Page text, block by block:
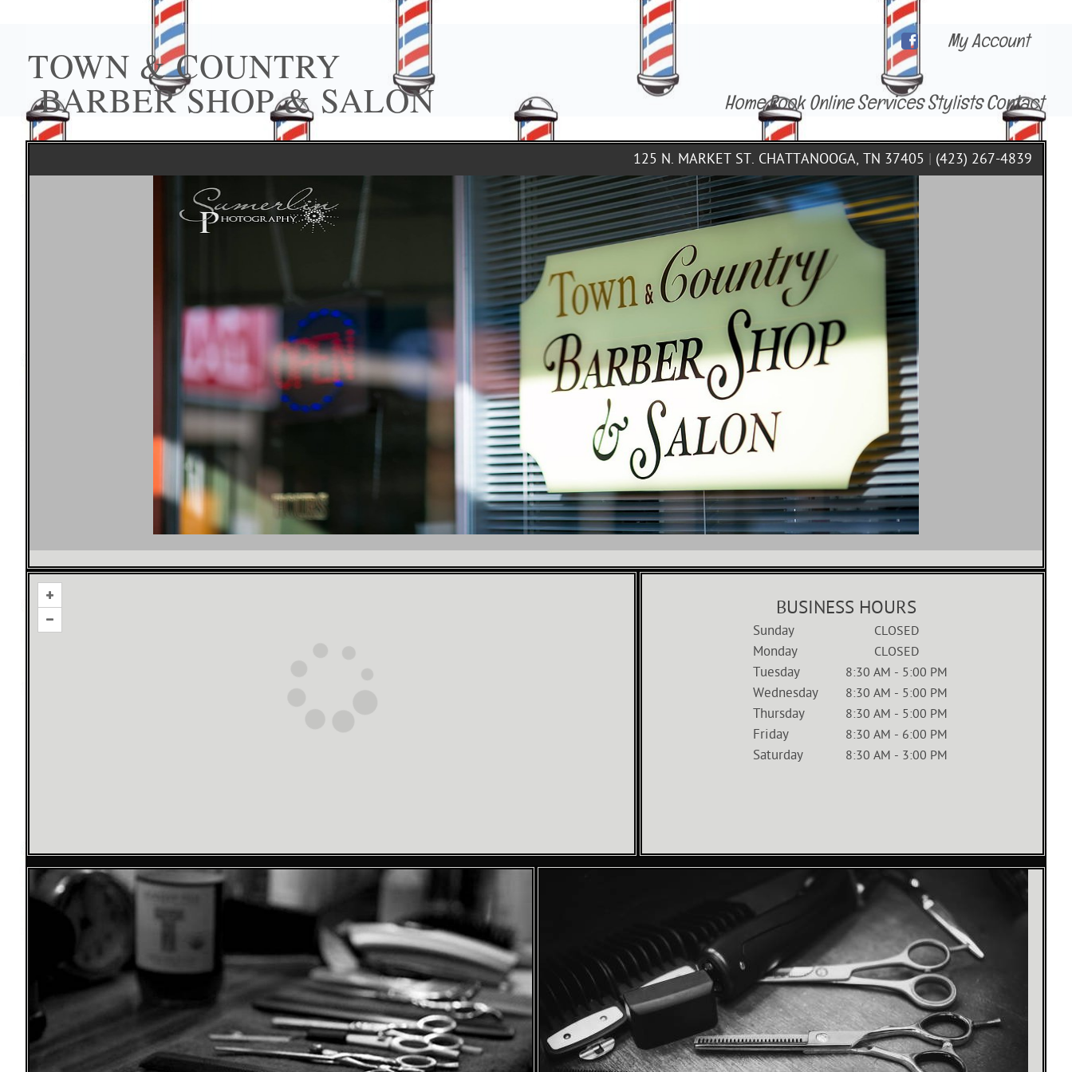
My Account
TOWN & COUNTRY
BARBER SHOP & SALON HomeBook OnlineServicesStylistsContact
125 N. MARKET ST. CHATTANOOGA, TN 37405 (423) 267-4839
BUSINESS HOURS
Sunday CLOSED
Monday CLOSED
Tuesday 8:30 AM - 5:00 PM
Wednesday 8:30 AM - 5:00 PM
Thursday 8:30 AM - 5:00 PM
Friday 8:30 AM - 6:00 PM
Saturday 8:30 AM - 3:00 PM